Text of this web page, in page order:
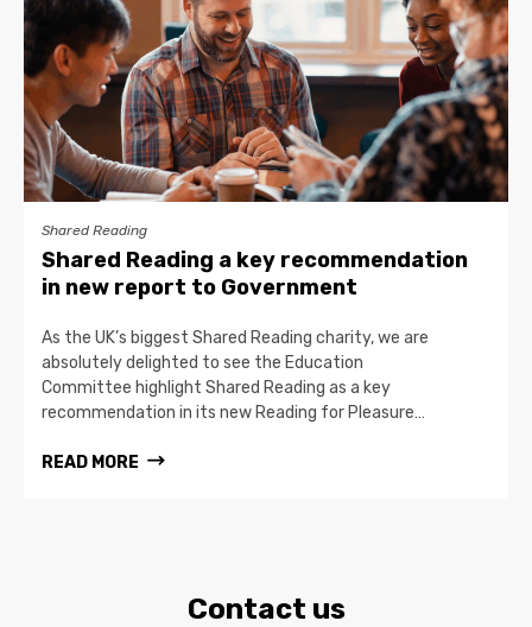
Shared Reading
Shared Reading a key recommendation
in new report to Government
As the UK’s biggest Shared Reading charity, we are
absolutely delighted to see the Education
Committee highlight Shared Reading as a key
recommendation in its new Reading for Pleasure…
READ MORE
Contact us